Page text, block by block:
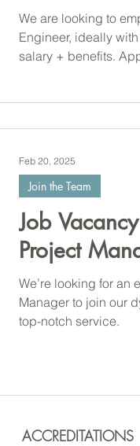
We are looking to
Engineer, ideally
salary + benefits.
Job
Project
We’re looking for
Manager to join our
top-notch service.
Join the Team
Feb 20, 2025
ACCREDITATIONS